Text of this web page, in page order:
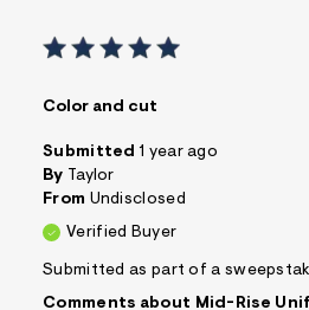
Color and cut
Submitted 1 year ago
By Taylor
From Undisclosed
Verified Buyer
Submitted as part of a
Comments about Mid-Rise